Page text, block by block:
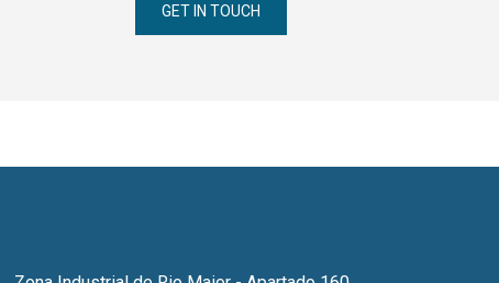
GET IN TOUCH